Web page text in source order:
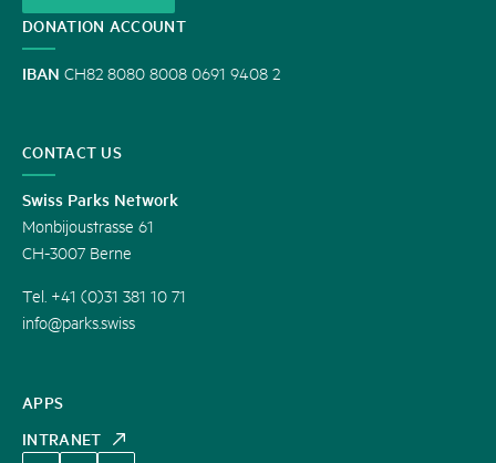
APPS
INTRANET
DONATION ACCOUNT
IBAN CH82 8080 8008 0691 9408 2
CONTACT US
Swiss Parks Network
Monbijoustrasse 61
CH-3007 Berne
Tel. +41 (0)31 381 10 71
info@parks.swiss